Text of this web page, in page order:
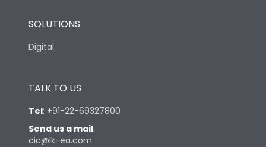
SOLUTIONS
Digital
TALK TO US
Tel: +91-22-69327800
Send us a mail:
cic@lk-ea.com